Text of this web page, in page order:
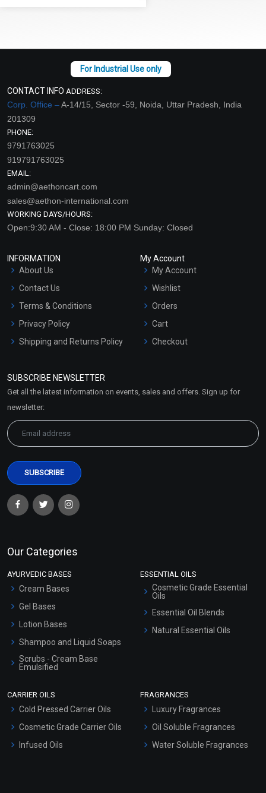
CONTACT INFO ADDRESS:
Corp. Office –A-14/15, Sector -59, Noida, Uttar Pradesh, India
201309
PHONE:
9791763025
919791763025
EMAIL:
admin@aethoncart.com
sales@aethon-international.com
WORKING DAYS/HOURS:
Open:9:30 AM - Close: 18:00 PM Sunday: Closed
INFORMATION
About Us
Contact Us
Terms & Conditions
Privacy Policy
Shipping and Returns Policy
Market Area
My Account
My Account
Wishlist
Orders
Cart
Checkout
SUBSCRIBE NEWSLETTER
Get all the latest information on events, sales and offers. Sign up for
newsletter:
Our Categories
AYURVEDIC BASES
Cream Bases
Gel Bases
Lotion Bases
Shampoo and Liquid Soaps
Scrubs - Cream Base
Emulsified
ESSENTIAL OILS
Cosmetic Grade Essential
Oils
Essential Oil Blends
Natural Essential Oils
CARRIER OILS
Cold Pressed Carrier Oils
Cosmetic Grade Carrier Oils
Infused Oils
FRAGRANCES
Luxury Fragrances
Oil Soluble Fragrances
Water Soluble Fragrances